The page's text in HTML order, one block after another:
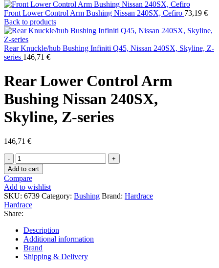
Front Lower Control Arm Bushing Nissan 240SX, Cefiro 73,19 €
Back to products
Rear Knuckle/hub Bushing Infiniti Q45, Nissan 240SX, Skyline, Z-
series 146,71 €
Rear Lower Control Arm
Bushing Nissan 240SX,
Skyline, Z-series
146,71 €
Rear
Lower
Control
Arm
Bushing
Nissan
240SX,
Skyline,
Z-
series
quantity
Add to cart
Compare
Add to wishlist
SKU: 6739 Category: Bushing Brand: Hardrace
Hardrace
Share:
Description
Additional information
Brand
Shipping & Delivery